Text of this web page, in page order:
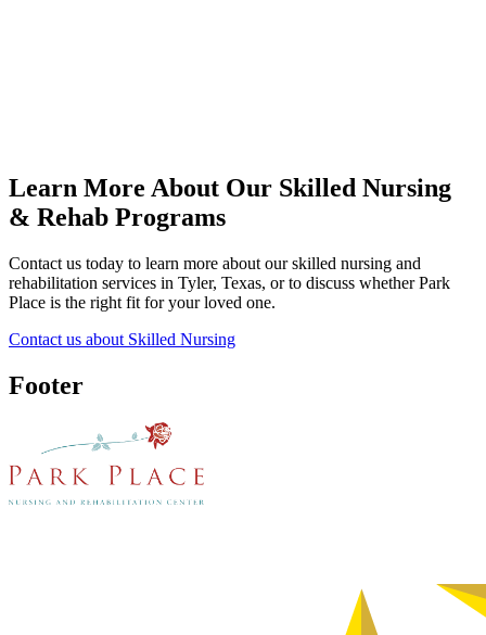
Learn More About Our Skilled Nursing
& Rehab Programs
Contact us today to learn more about our skilled nursing and
rehabilitation services in Tyler, Texas, or to discuss whether Park
Place is the right fit for your loved one.
Contact us about Skilled Nursing
Footer